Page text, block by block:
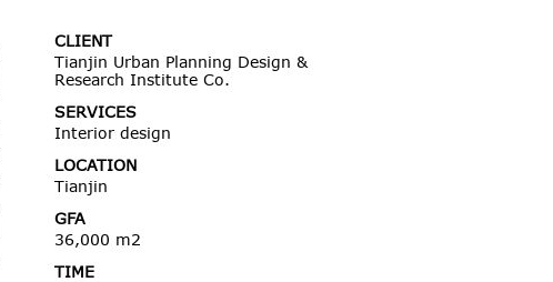
CLIENT
Tianjin Urban Planning Design &
Research Institute Co.
SERVICES
Interior design
LOCATION
Tianjin
GFA
36,000 m2
TIME